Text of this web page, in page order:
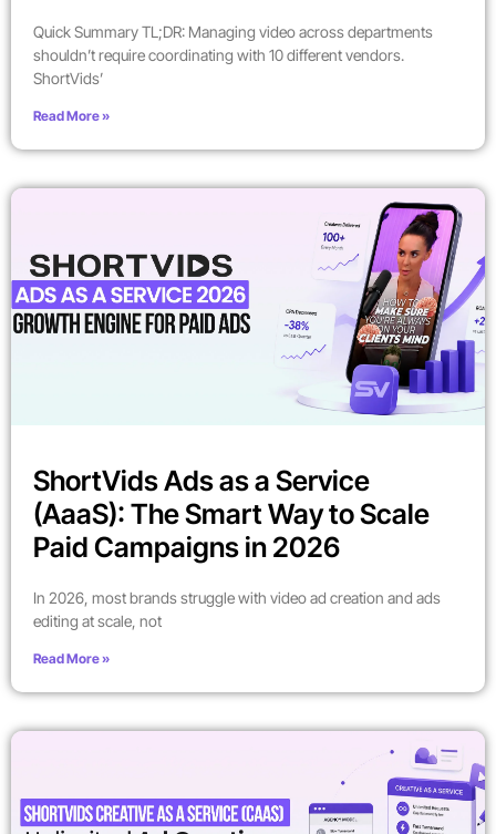
Quick Summary TL;DR: Managing video across departments
shouldn’t require coordinating with 10 different vendors.
ShortVids’
Read More »
ShortVids Ads as a Service
(AaaS): The Smart Way to Scale
Paid Campaigns in 2026
In 2026, most brands struggle with video ad creation and ads
editing at scale, not
Read More »